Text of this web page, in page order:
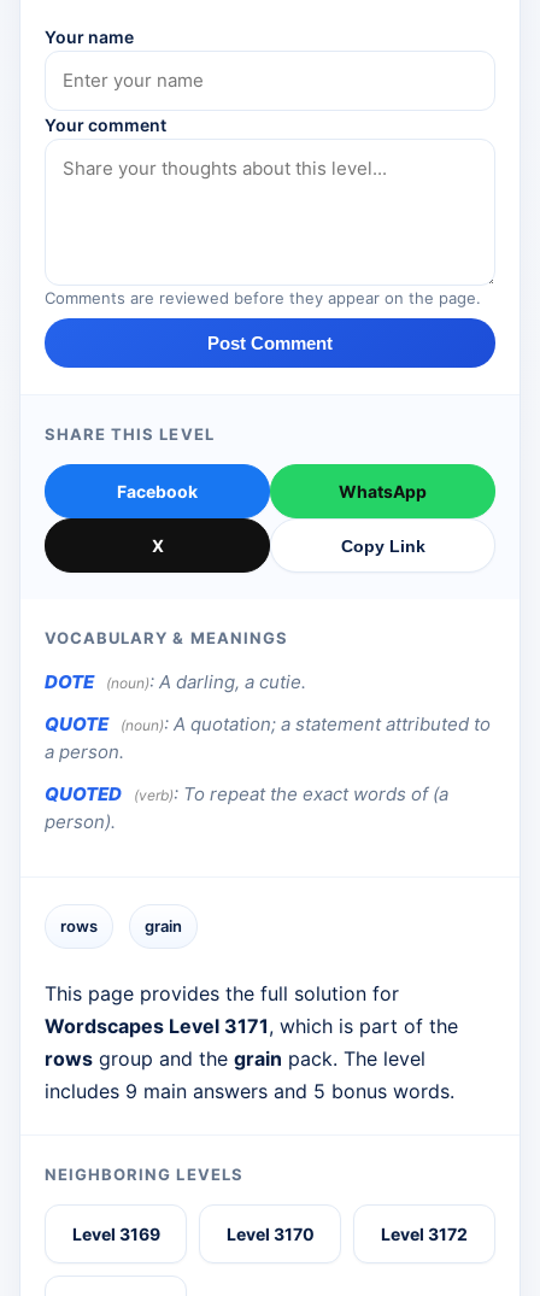
Your name
Your comment
Comments are reviewed before they appear on the page.
Post Comment
SHARE THIS LEVEL
Facebook WhatsApp
X Copy Link
VOCABULARY & MEANINGS
DOTE (noun): A darling, a cutie.
QUOTE
(noun): A quotation; a statement attributed to
a person.
QUOTED
(verb): To repeat the exact words of (a
person).
rows grain
This page provides the full solution for
Wordscapes Level 3171, which is part of the
rows group and the grain pack. The level
includes 9 main answers and 5 bonus words.
NEIGHBORING LEVELS
Level 3169 Level 3170 Level 3172